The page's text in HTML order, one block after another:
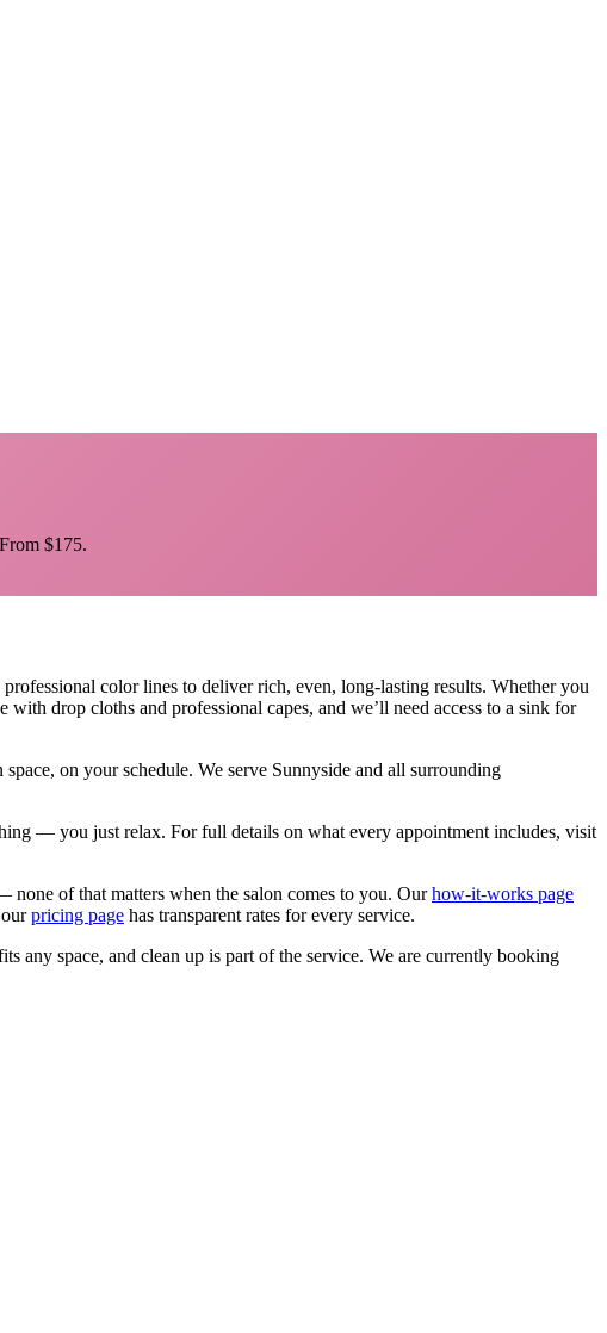
From $175.
color lines to deliver rich, even, long-lasting results. Whether you
drop cloths and professional capes, and we’ll need access to a sink for
on your schedule. We serve Sunnyside and all surrounding
— you just relax. For full details on what every appointment includes, visit
of that matters when the salon comes to you. Our how-it-works page
pricing page has transparent rates for every service.
any space, and clean up is part of the service. We are currently booking